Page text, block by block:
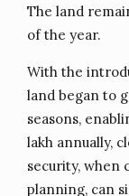
The land
of the year.
With the
land began to
seasons,
lakh annually,
security, when
planning, can